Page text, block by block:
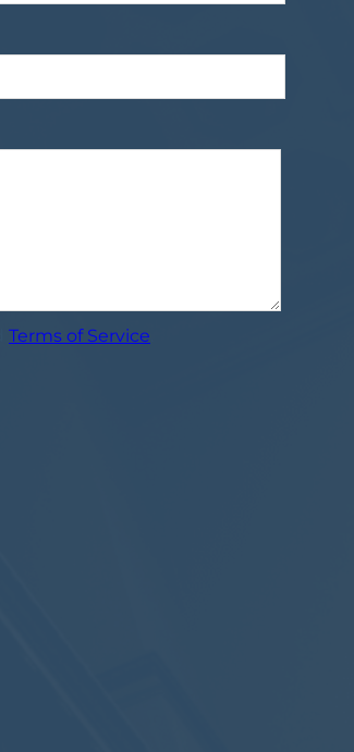
Terms of Service